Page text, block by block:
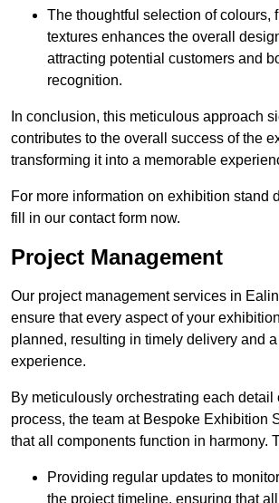
The thoughtful selection of colours,
textures enhances the overall
attracting potential customers and
recognition.
In conclusion, this meticulous approach
contributes to the overall success of the
transforming it into a memorable
For more information on exhibition stand
fill in our contact form now.
Project Management
Our project management services in
ensure that every aspect of your
planned, resulting in timely delivery and
experience.
By meticulously orchestrating each detail
process, the team at Bespoke Exhibition
that all components function in harmony.
Providing regular updates to
the project timeline, ensuring that